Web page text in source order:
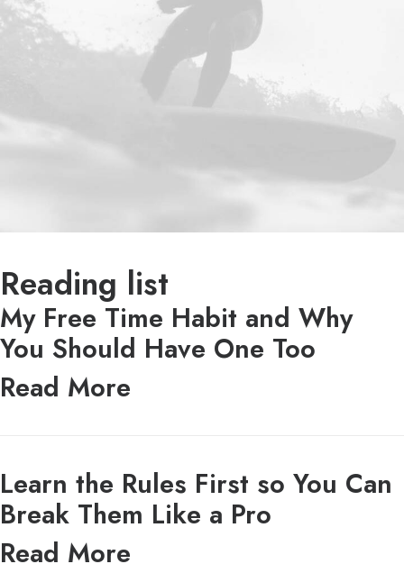
Reading list
My Free Time Habit and Why
You Should Have One Too
Read More
Learn the Rules First so You Can
Break Them Like a Pro
Read More